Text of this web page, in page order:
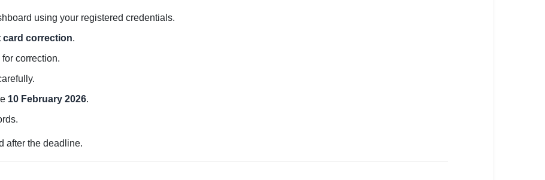
using your registered credentials.
card correction.
correction.
10 February 2026.
after the deadline.